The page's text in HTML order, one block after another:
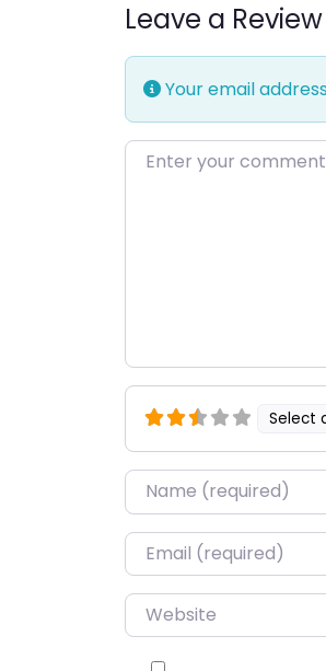
Leave a Review
Your email
Enter your comment
Select
Name*
Email*
Website